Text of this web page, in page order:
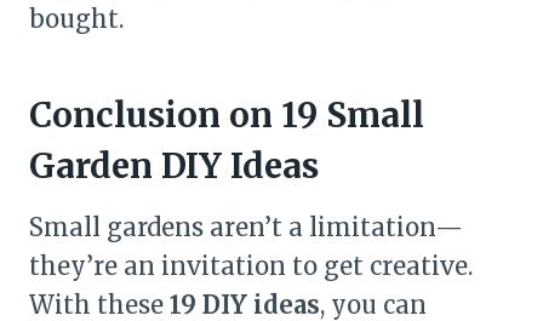
bought.
Conclusion on 19 Small
Garden DIY Ideas
Small gardens aren’t a limitation—
they’re an invitation to get creative.
With these 19 DIY ideas, you can